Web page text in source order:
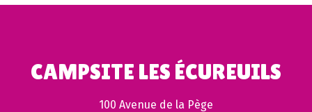
CAMPSITE LES ÉCUREUILS
100 Avenue de la Pège